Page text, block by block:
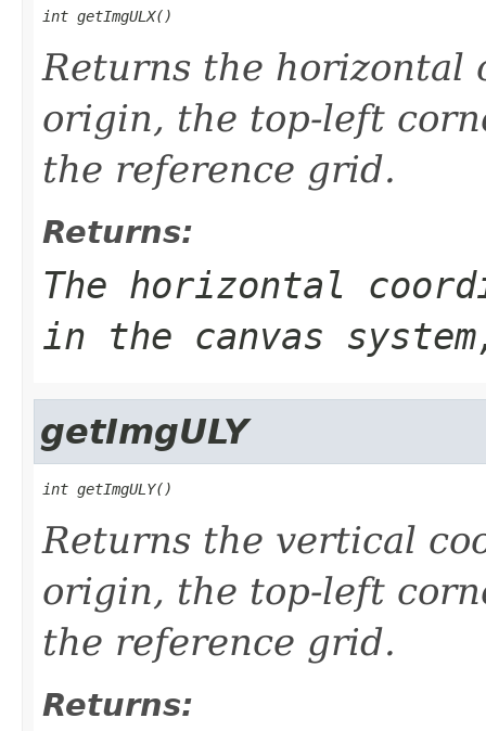
int getImgULX()
Returns the horizontal
origin, the top-left
the reference grid.
Returns:
The horizontal
in the canvas
getImgULY
int getImgULY()
Returns the vertical
origin, the top-left
the reference grid.
Returns: